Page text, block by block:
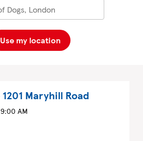
Use my location
1201 Maryhill Road
9:00 AM